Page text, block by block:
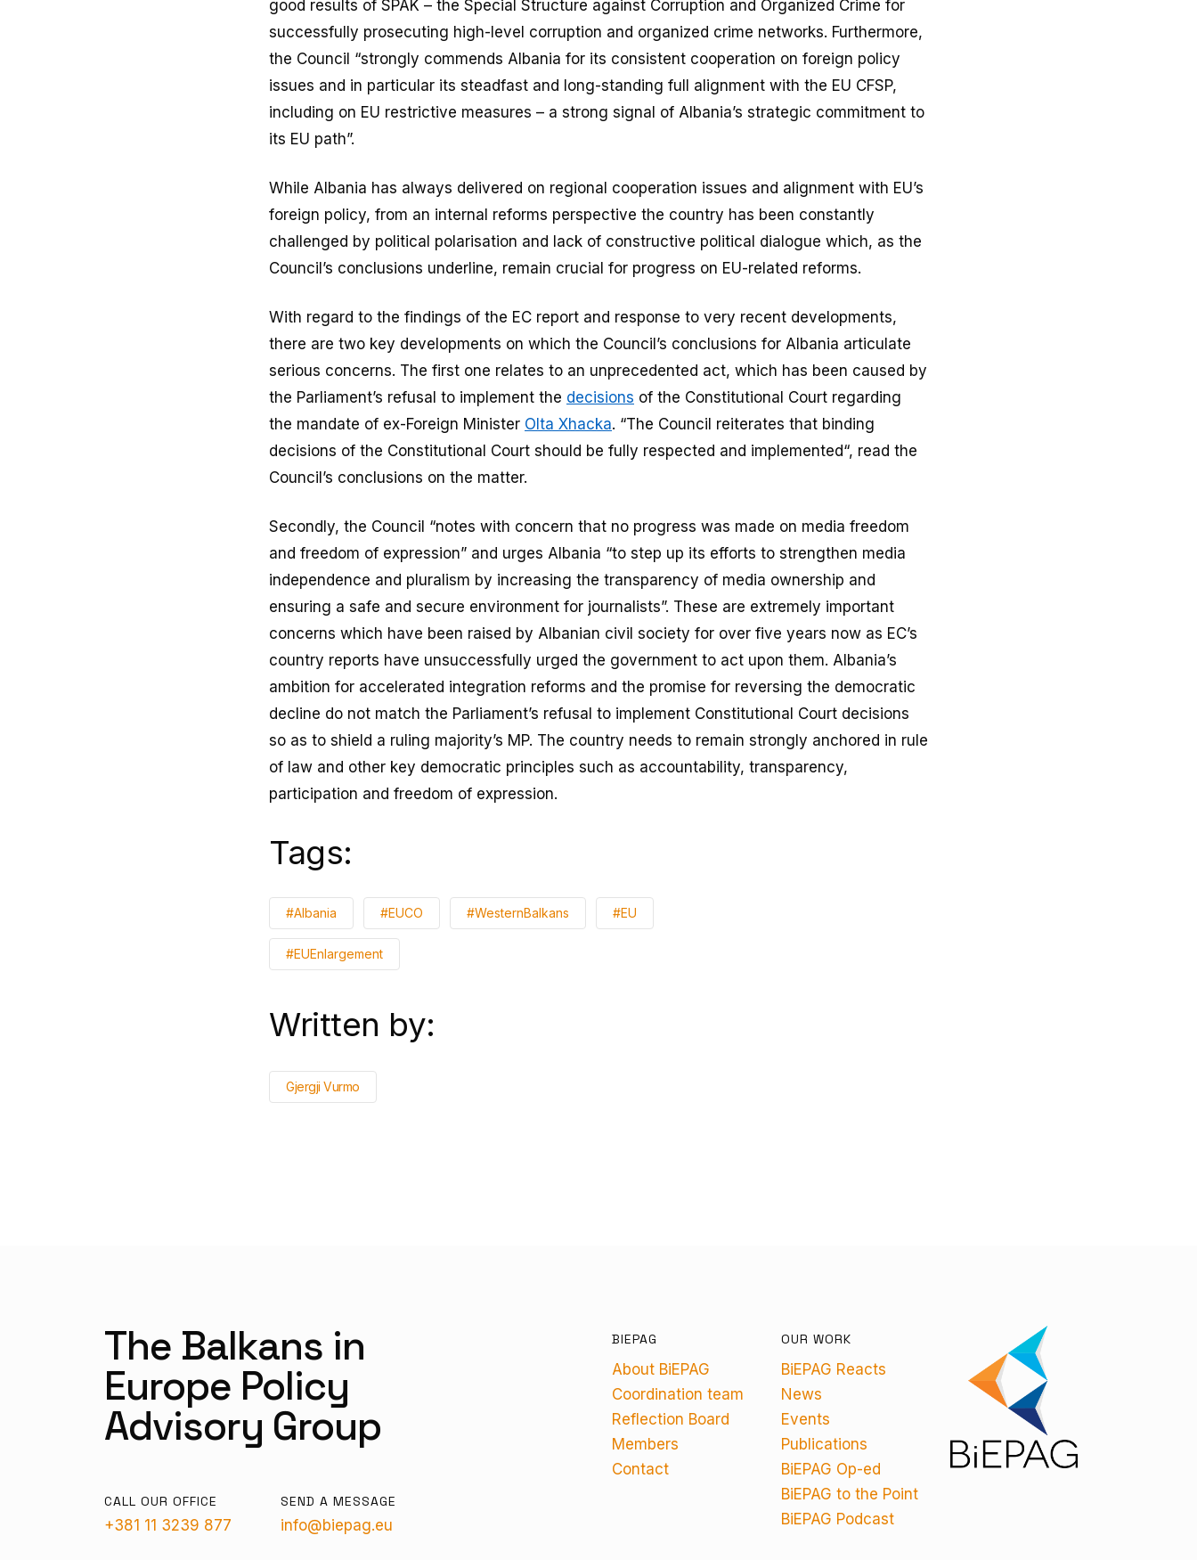
good results of SPAK – the Special Structure against Corruption and Organized Crime for
successfully prosecuting high-level corruption and organized crime networks. Furthermore,
the Council “strongly commends Albania for its consistent cooperation on foreign policy
issues and in particular its steadfast and long-standing full alignment with the EU CFSP,
including on EU restrictive measures – a strong signal of Albania’s strategic commitment to
its EU path”.
While Albania has always delivered on regional cooperation issues and alignment with EU’s
foreign policy, from an internal reforms perspective the country has been constantly
challenged by political polarisation and lack of constructive political dialogue which, as the
Council’s conclusions underline, remain crucial for progress on EU-related reforms.
With regard to the findings of the EC report and response to very recent developments,
there are two key developments on which the Council’s conclusions for Albania articulate
serious concerns. The first one relates to an unprecedented act, which has been caused by
the Parliament’s refusal to implement the decisions of the Constitutional Court regarding
the mandate of ex-Foreign Minister Olta Xhacka. “The Council reiterates that binding
decisions of the Constitutional Court should be fully respected and implemented“, read the
Council’s conclusions on the matter.
Secondly, the Council “notes with concern that no progress was made on media freedom
and freedom of expression” and urges Albania “to step up its efforts to strengthen media
independence and pluralism by increasing the transparency of media ownership and
ensuring a safe and secure environment for journalists”. These are extremely important
concerns which have been raised by Albanian civil society for over five years now as EC’s
country reports have unsuccessfully urged the government to act upon them. Albania’s
ambition for accelerated integration reforms and the promise for reversing the democratic
decline do not match the Parliament’s refusal to implement Constitutional Court decisions
so as to shield a ruling majority’s MP. The country needs to remain strongly anchored in rule
of law and other key democratic principles such as accountability, transparency,
participation and freedom of expression.
Tags:
#Albania #EUCO #WesternBalkans #EU
#EUEnlargement
Written by:
Gjergji Vurmo
The Balkans in
Europe Policy
Advisory Group
CALL OUR OFFICE
+381 11 3239 877
SEND A MESSAGE
info@biepag.eu
BIEPAG
About BiEPAG
Coordination team
Reflection Board
Members
Contact
OUR WORK
BiEPAG Reacts
News
Events
Publications
BiEPAG Op-ed
BiEPAG to the Point
BiEPAG Podcast